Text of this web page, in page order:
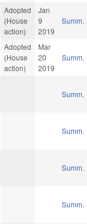
Adopted
(House
action)
Jan
9
2019
Summ.
Adopted
(House
action)
Mar
20
2019
Summ.
Summ.
Summ.
Summ.
Summ.